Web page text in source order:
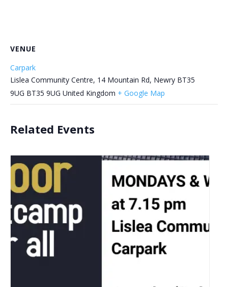
VENUE
Carpark
Lislea Community Centre, 14 Mountain Rd, Newry BT35
9UG BT35 9UG United Kingdom + Google Map
Related Events